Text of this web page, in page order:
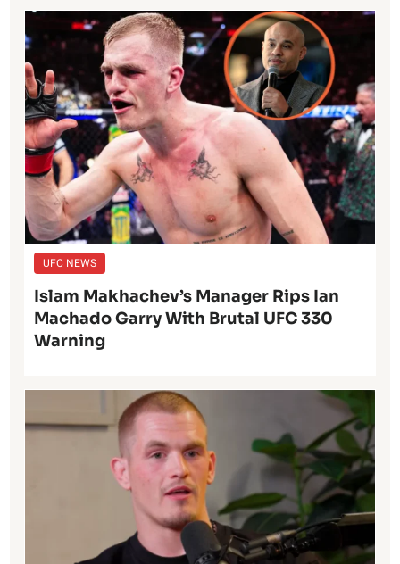
UFC NEWS
Islam Makhachev’s Manager Rips Ian
Machado Garry With Brutal UFC 330
Warning